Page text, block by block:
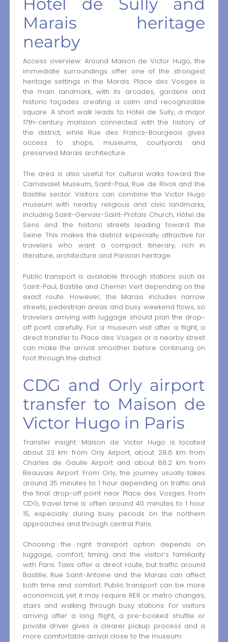
Marais heritage
nearby
Access overview: Around Maison de Victor Hugo, the
immediate surroundings offer one of the strongest
heritage settings in the Marais. Place des Vosges is
the main landmark, with its arcades, gardens and
historic façades creating a calm and recognizable
square. A short walk leads to Hôtel de Sully, a major
17th-century mansion connected with the history of
the district, while Rue des Francs-Bourgeois gives
access to shops, museums, courtyards and
preserved Marais architecture.
The area is also useful for cultural walks toward the
Carnavalet Museum, Saint-Paul, Rue de Rivoli and the
Bastille sector. Visitors can combine the Victor Hugo
museum with nearby religious and civic landmarks,
including Saint-Gervais-Saint-Protais Church, Hôtel de
Sens and the historic streets leading toward the
Seine. This makes the district especially attractive for
travelers who want a compact itinerary, rich in
literature, architecture and Parisian heritage.
Public transport is available through stations such as
Saint-Paul, Bastille and Chemin Vert depending on the
exact route. However, the Marais includes narrow
streets, pedestrian areas and busy weekend flows, so
travelers arriving with luggage should plan the drop-
off point carefully. For a museum visit after a flight, a
direct transfer to Place des Vosges or a nearby street
can make the arrival smoother before continuing on
foot through the district.
CDG and Orly airport
transfer to Maison de
Victor Hugo in Paris
Transfer insight: Maison de Victor Hugo is located
about 23 km from Orly Airport, about 28.6 km from
Charles de Gaulle Airport and about 88.2 km from
Beauvais Airport. From Orly, the journey usually takes
around 35 minutes to 1 hour depending on traffic and
the final drop-off point near Place des Vosges. From
CDG, travel time is often around 40 minutes to 1 hour
15, especially during busy periods on the northern
approaches and through central Paris.
Choosing the right transport option depends on
luggage, comfort, timing and the visitor’s familiarity
with Paris. Taxis offer a direct route, but traffic around
Bastille, Rue Saint-Antoine and the Marais can affect
both time and comfort. Public transport can be more
economical, yet it may require RER or metro changes,
stairs and walking through busy stations. For visitors
arriving after a long flight, a pre-booked shuttle or
private driver gives a clearer pickup process and a
more comfortable arrival close to the museum.